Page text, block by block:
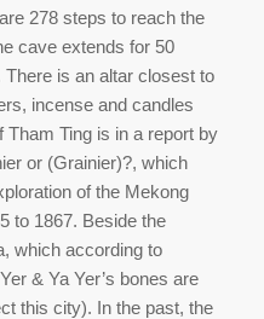
278 steps to reach the
cave extends for 50
is an altar closest to
incense and candles
Ting is in a report by
or (Grainier)?, which
of the Mekong
to 1867. Beside the
which according to
& Ya Yer’s bones are
this city). In the past, the